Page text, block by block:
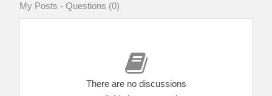
My Posts - Questions (0)
There are no discussions